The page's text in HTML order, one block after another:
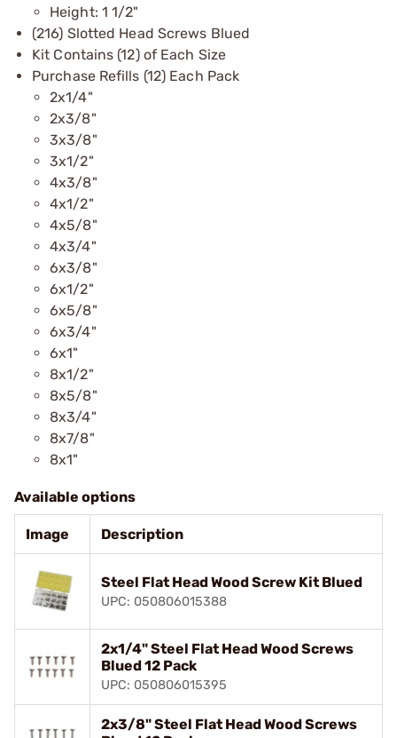
Height: 1 1/2"
(216) Slotted Head Screws Blued
Kit Contains (12) of Each Size
Purchase Refills (12) Each Pack
2x1/4"
2x3/8"
3x3/8"
3x1/2"
4x3/8"
4x1/2"
4x5/8"
4x3/4"
6x3/8"
6x1/2"
6x5/8"
6x3/4"
6x1"
8x1/2"
8x5/8"
8x3/4"
8x7/8"
8x1"
Available options
Image Description
Steel Flat Head Wood Screw Kit Blued
UPC: 050806015388
2x1/4" Steel Flat Head Wood Screws
Blued 12 Pack
UPC: 050806015395
2x3/8" Steel Flat Head Wood Screws